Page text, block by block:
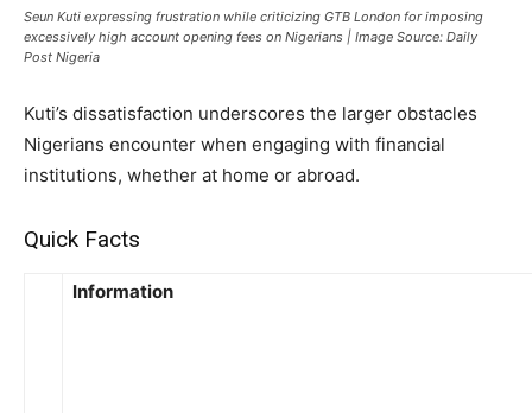
Seun Kuti expressing frustration while criticizing GTB London for imposing
excessively high account opening fees on Nigerians | Image Source: Daily
Post Nigeria
Kuti’s dissatisfaction underscores the larger obstacles
Nigerians encounter when engaging with financial
institutions, whether at home or abroad.
Quick Facts
Information